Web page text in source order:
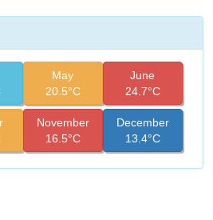
May
20.5°C
June
24.7°C
November
16.5°C
December
13.4°C